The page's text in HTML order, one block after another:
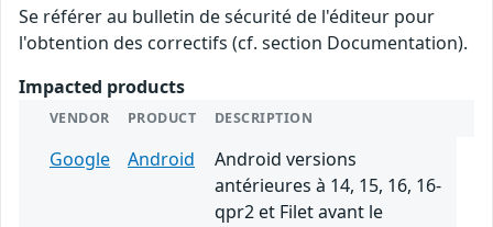
Se référer au bulletin de sécurité de l'éditeur pour
l'obtention des correctifs (cf. section Documentation).
Impacted products
VENDOR PRODUCT DESCRIPTION
Google Android
Android versions
antérieures à 14, 15, 16, 16-
qpr2 et Filet avant le